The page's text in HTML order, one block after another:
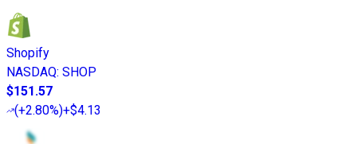
Shopify
NASDAQ: SHOP
$151.57
(+2.80%)+$4.13